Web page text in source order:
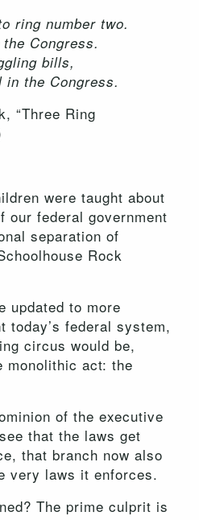
ring number two.
Congress.
bills,
in the Congress.
“Three Ring
were taught about
our federal government
separation of
Rock
updated to more
today’s federal system,
circus would be,
monolithic act: the
of the executive
that the laws get
that branch now also
very laws it enforces.
The prime culprit is